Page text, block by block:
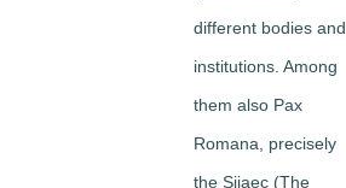
different bodies and
institutions. Among
them also Pax
Romana, precisely
the Siiaec (The